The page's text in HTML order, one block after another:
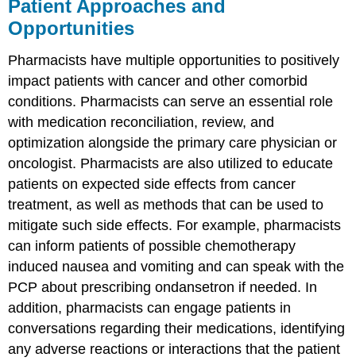
Patient Approaches and
Opportunities
Pharmacists have multiple opportunities to positively
impact patients with cancer and other comorbid
conditions. Pharmacists can serve an essential role
with medication reconciliation, review, and
optimization alongside the primary care physician or
oncologist. Pharmacists are also utilized to educate
patients on expected side effects from cancer
treatment, as well as methods that can be used to
mitigate such side effects. For example, pharmacists
can inform patients of possible chemotherapy
induced nausea and vomiting and can speak with the
PCP about prescribing ondansetron if needed. In
addition, pharmacists can engage patients in
conversations regarding their medications, identifying
any adverse reactions or interactions that the patient